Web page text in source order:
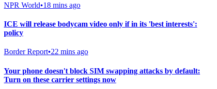
NPR World•18 mins ago
ICE will release bodycam video only if in its 'best interests':
policy
Border Report•22 mins ago
Your phone doesn't block SIM swapping attacks by default:
Turn on these carrier settings now